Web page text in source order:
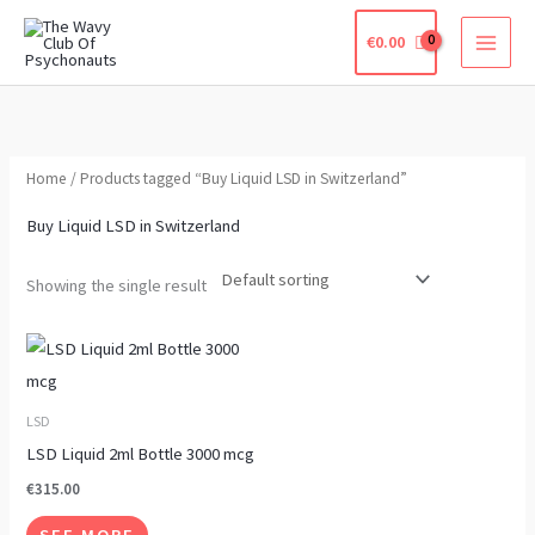
Skip
€0.00
Home / Products tagged “Buy Liquid LSD in Switzerland”
Buy Liquid LSD in Switzerland
Showing the single result
LSD
LSD Liquid 2ml Bottle 3000 mcg
€315.00
This
multiple